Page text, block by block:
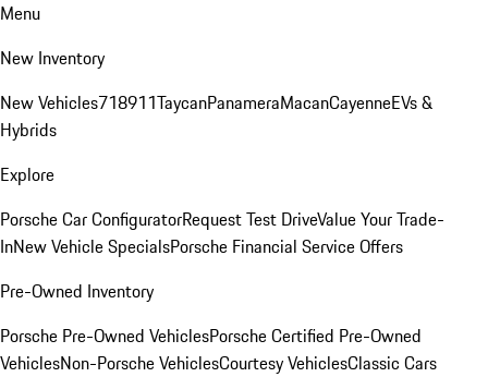
Menu
New Inventory
New Vehicles718911TaycanPanameraMacanCayenneEVs &
Hybrids
Explore
Porsche Car ConfiguratorRequest Test DriveValue Your Trade-
InNew Vehicle SpecialsPorsche Financial Service Offers
Pre-Owned Inventory
Porsche Pre-Owned VehiclesPorsche Certified Pre-Owned
VehiclesNon-Porsche VehiclesCourtesy VehiclesClassic Cars